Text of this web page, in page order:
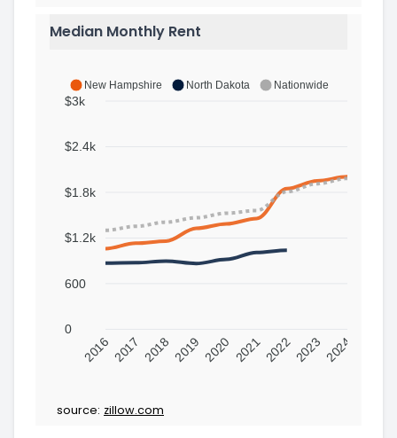
Median Monthly Rent
New Hampshire North Dakota Nationwide
$3k
$2.4k
$1.8k
$1.2k
600
0
2016 2017 2018 2019 2020 202120222023 2024
source: zillow.com